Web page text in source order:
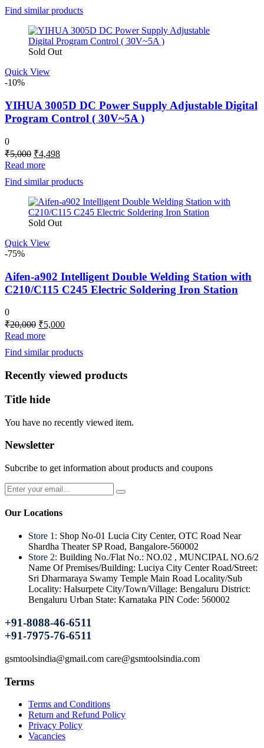
₹4,000.₹3,499.
Find similar products
Sold Out
Quick View
-10%
YIHUA 3005D DC Power Supply Adjustable Digital
Program Control ( 30V~5A )
0
₹5,000 Original
price
was:
₹5,000.
₹4,498
₹4,498.
Read more
Find similar products
Sold Out
Quick View
-75%
Aifen-a902 Intelligent Double Welding Station with
C210/C115 C245 Electric Soldering Iron Station
0
₹20,000 Original
price
was:
₹20,000.
₹5,000Current
₹5,000.
Read more
Find similar products
Recently viewed products
Title hide
You have no recently viewed item.
Newsletter
Subcribe to get information about products and coupons
Our Locations
Store 1: Shop No-01 Lucia City Center, OTC Road Near
Shardha Theater SP Road, Bangalore-560002
Store 2: Building No./Flat No.: NO.02 , MUNCIPAL NO.6/2
Name Of Premises/Building: Luciya City Center Road/Street:
Sri Dharmaraya Swamy Temple Main Road Locality/Sub
Locality: Halsurpete City/Town/Village: Bengaluru District:
Bengaluru Urban State: Karnataka PIN Code: 560002
+91-8088-46-6511
+91-7975-76-6511
gsmtoolsindia@gmail.com care@gsmtoolsindia.com
Terms
Terms and Conditions
Return and Refund Policy
Privacy Policy
Vacancies